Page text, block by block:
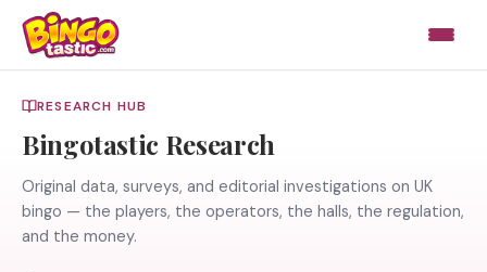
Skip to content
RESEARCH HUB
Bingotastic Research
Original data, surveys, and editorial investigations on UK
bingo — the players, the operators, the halls, the regulation,
and the money.